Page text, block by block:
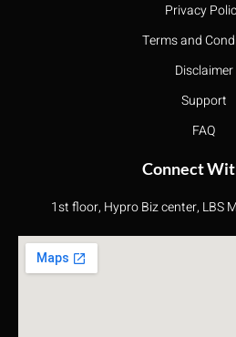
Privacy
Terms and
Disclaimer
Support
FAQ
Connect
1st floor, Hypro Biz center, LBS